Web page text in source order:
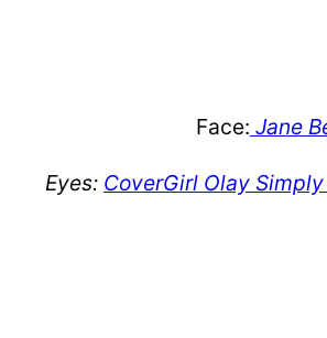
Face: Jane
Eyes: CoverGirl Olay